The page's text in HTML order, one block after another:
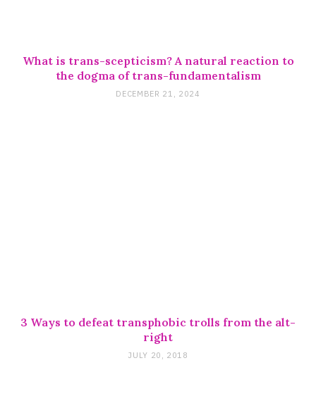
What is trans-scepticism? A natural reaction to
the dogma of trans-fundamentalism
DECEMBER 21, 2024
3 Ways to defeat transphobic trolls from the alt-
right
JULY 20, 2018